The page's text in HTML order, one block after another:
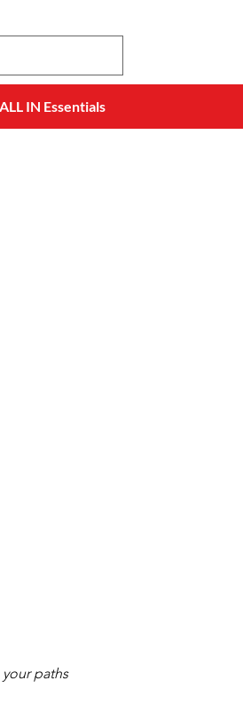
ALL IN Essentials
paths